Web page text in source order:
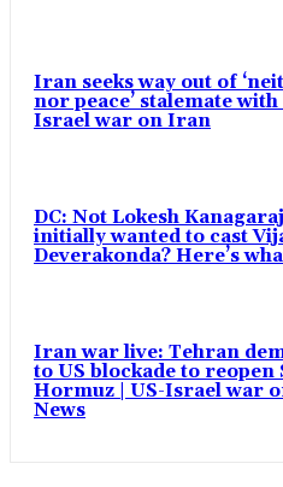
Iran seeks way out of
nor peace’ stalemate with
Israel war on Iran
DC: Not Lokesh
initially wanted to cast
Deverakonda? Here’s
Iran war live: Tehran
to US blockade to
Hormuz | US-Israel war
News